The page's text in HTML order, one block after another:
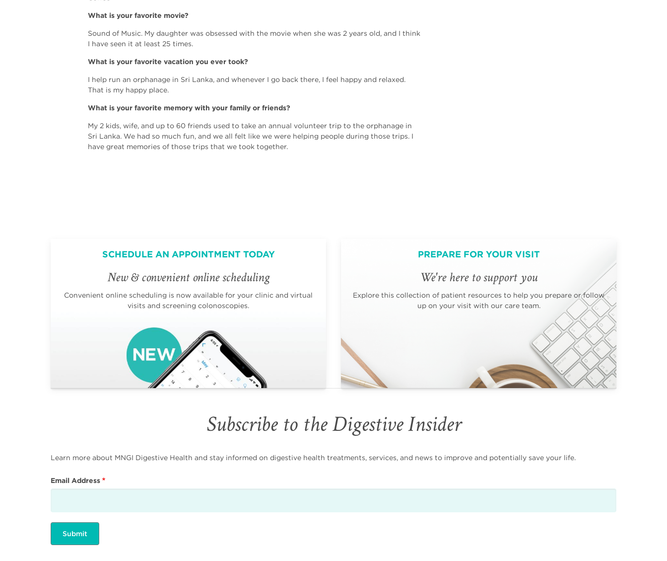
What is your favorite movie?
Sound of Music. My daughter was obsessed with the movie when she was 2 years old, and I think
I have seen it at least 25 times.
What is your favorite vacation you ever took?
I help run an orphanage in Sri Lanka, and whenever I go back there, I feel happy and relaxed.
That is my happy place.
What is your favorite memory with your family or friends?
My 2 kids, wife, and up to 60 friends used to take an annual volunteer trip to the orphanage in
Sri Lanka. We had so much fun, and we all felt like we were helping people during those trips. I
have great memories of those trips that we took together.
SCHEDULE AN APPOINTMENT TODAY
New & convenient online scheduling
Convenient online scheduling is now available for your clinic and virtual
visits and screening colonoscopies.
PREPARE FOR YOUR VISIT
We're here to support you
Explore this collection of patient resources to help you prepare or follow
up on your visit with our care team.
Subscribe to the Digestive Insider
Learn more about MNGI Digestive Health and stay informed on digestive health treatments, services, and news to improve and potentially save your life.
Email Address